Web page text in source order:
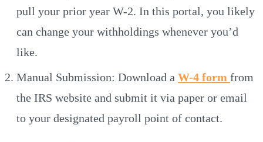
pull your prior year W-2. In this portal, you likely
can change your withholdings whenever you’d
like.
Manual Submission: Download a W-4 form from
the IRS website and submit it via paper or email
to your designated payroll point of contact.